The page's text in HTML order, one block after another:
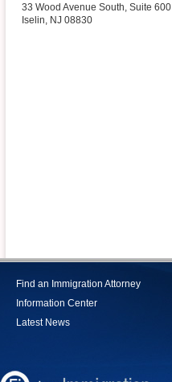
33 Wood Avenue South, Suite 600
Iselin, NJ 08830
Find an Immigration Attorney
Information Center
Latest News